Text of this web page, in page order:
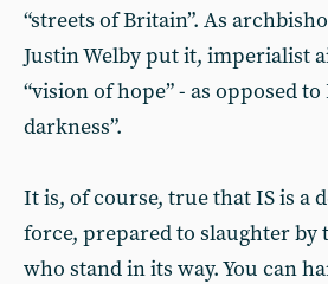
“streets of Britain”. As
Justin Welby put it, imperialist
“vision of hope” - as opposed to
darkness”.
It is, of course, true that IS is a
force, prepared to slaughter by
who stand in its way. You can